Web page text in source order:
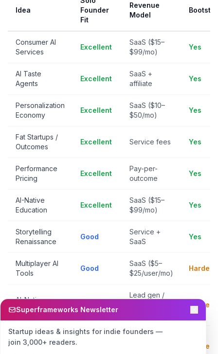
Superframeworks Newsletter
Startup ideas & insights for indie founders —
join 3,000+ readers.
Idea
Founder
Fit
Revenue
Model
Consumer AI
Services
Excellent
SaaS ($15–
$99/mo)
Yes
AI Taste
Agents
Excellent
SaaS +
affiliate
Yes
Personalization
Economy
Excellent
SaaS ($10–
$50/mo)
Yes
Fat Startups /
Outcomes
Excellent Service fees Yes
Performance
Pricing
Excellent
Pay-per-
outcome
Yes
AI-Native
Education
Excellent
SaaS ($15–
$99/mo)
Yes
Storytelling
Renaissance
Good
Service +
SaaS
Yes
Multiplayer AI
Tools
Good
SaaS ($5–
$25/user/mo)
Harder
AI-Native
Marketplaces
Lead gen /
Harder
Generative
World
Harder